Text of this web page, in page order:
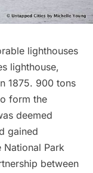
lighthouses
lighthouse,
1875. 900 tons
form the
deemed
gained
Park
between